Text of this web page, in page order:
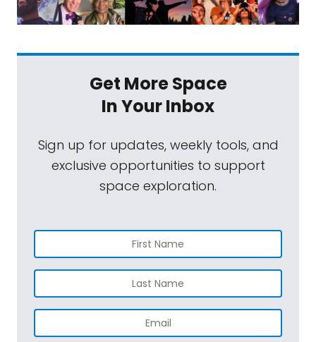
Get More Space
In Your Inbox
Sign up for updates, weekly tools, and
exclusive opportunities to support
space exploration.